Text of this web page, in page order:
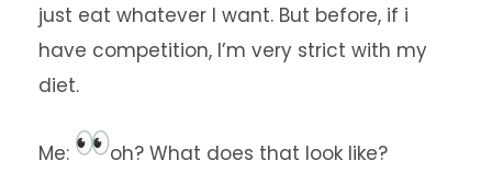
just eat whatever I want. But before, if i
have competition, I’m very strict with my
diet.
Me: oh? What does that look like?